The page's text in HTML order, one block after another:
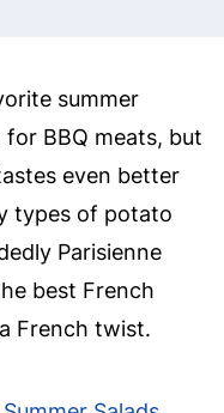
summer
BBQ meats, but
even better
types of potato
Parisienne
best French
French twist.